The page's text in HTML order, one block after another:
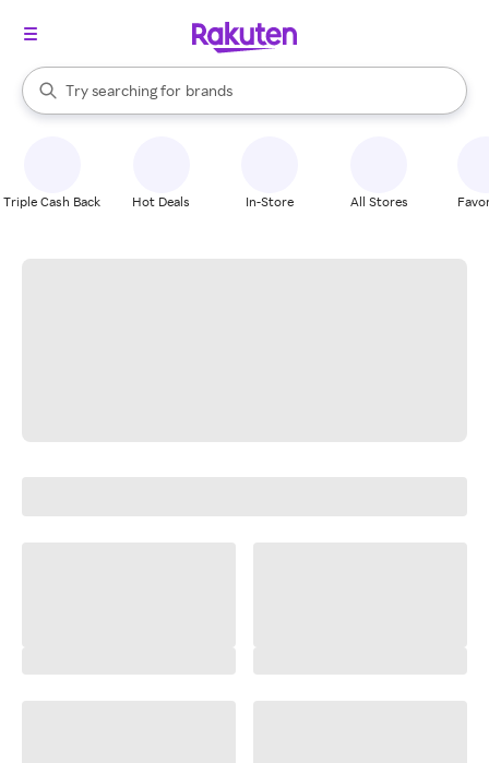
Search Rakuten
Try searching for
stores
brands
groceries
When autocomplete results are available, use the up and down
Triple Cash Back Hot Deals In-Store All Stores